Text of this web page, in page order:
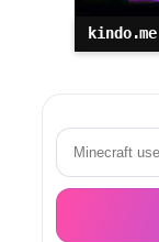
kindo.me